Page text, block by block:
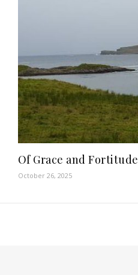
Of Grace and Fortitude
October 26, 2025